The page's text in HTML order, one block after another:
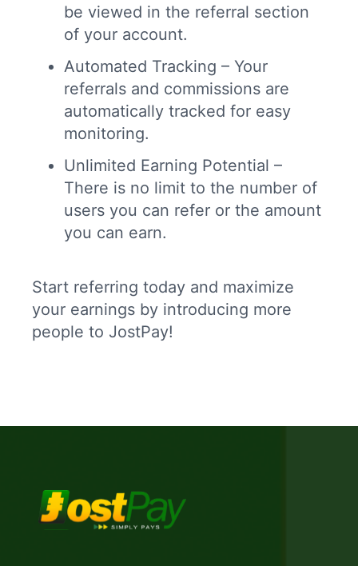
be viewed in the referral section
of your account.
Automated Tracking – Your
referrals and commissions are
automatically tracked for easy
monitoring.
Unlimited Earning Potential –
There is no limit to the number of
users you can refer or the amount
you can earn.
Start referring today and maximize
your earnings by introducing more
people to JostPay!